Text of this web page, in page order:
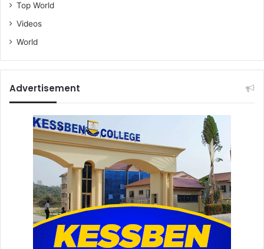
Top World
Videos
World
Advertisement